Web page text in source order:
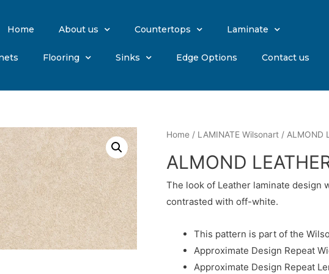
Home About us Countertops Laminate
Flooring Sinks Edge Options Contact us
Home / LAMINATE Wilsonart / ALMOND
ALMOND
The look of Leather laminate design
contrasted with off-white.
This pattern is part of the
Approximate Design Repeat
Approximate Design Repeat